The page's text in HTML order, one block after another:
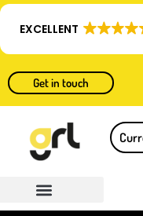
EXCELLENT
Get in touch